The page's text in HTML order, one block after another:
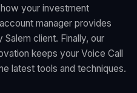
your investment
manager provides
client. Finally, our
keeps your Voice Call
latest tools and techniques.